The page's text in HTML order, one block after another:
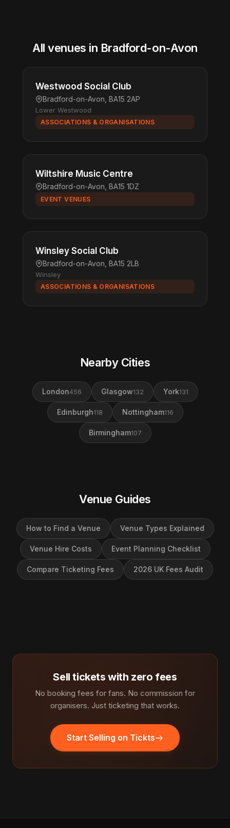
All venues in Bradford-on-Avon
Westwood Social Club
Bradford-on-Avon, BA15 2AP
Lower Westwood
ASSOCIATIONS & ORGANISATIONS
Wiltshire Music Centre
Bradford-on-Avon, BA15 1DZ
EVENT VENUES
Winsley Social Club
Bradford-on-Avon, BA15 2LB
Winsley
ASSOCIATIONS & ORGANISATIONS
Nearby Cities
London456 Glasgow132 York131
Edinburgh118 Nottingham116
Birmingham107
Venue Guides
How to Find a Venue Venue Types Explained
Venue Hire Costs Event Planning Checklist
Compare Ticketing Fees 2026 UK Fees Audit
Sell tickets with zero fees
No booking fees for fans. No commission for
organisers. Just ticketing that works.
Start Selling on Tickts